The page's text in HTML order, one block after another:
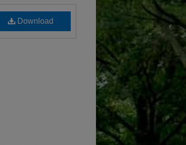
Download